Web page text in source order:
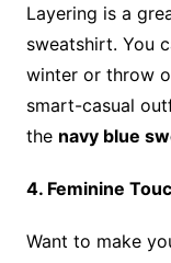
Layering is a
sweatshirt. You
winter or throw
smart-casual
the navy blue
4. Feminine
Want to make